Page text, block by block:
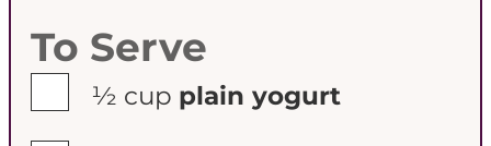
To Serve
½ cup plain yogurt